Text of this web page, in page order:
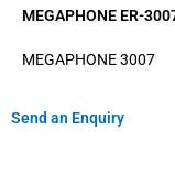
MEGAPHONE ER-
MEGAPHONE 3007
Send an Enquiry